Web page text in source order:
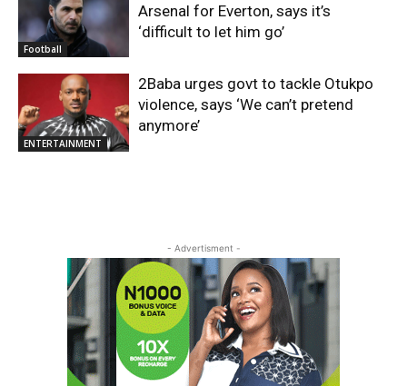
Football
Arsenal for Everton, says it’s
‘difficult to let him go’
ENTERTAINMENT
2Baba urges govt to tackle Otukpo
violence, says ‘We can’t pretend
anymore’
- Advertisment -